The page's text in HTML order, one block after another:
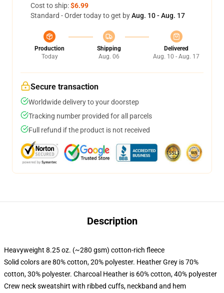
Cost to ship:$6.99
Standard - Order today to get byAug. 10 - Aug. 17
Production
Today
Shipping
Aug. 06
Delivered
Aug. 10 - Aug. 17
Secure transaction
Worldwide delivery to your doorstep
Tracking number provided for all parcels
Full refund if the product is not received
Description
Heavyweight 8.25 oz. (~280 gsm) cotton-rich fleece
Solid colors are 80% cotton, 20% polyester. Heather Grey is 70%
cotton, 30% polyester. Charcoal Heather is 60% cotton, 40% polyester
Crew neck sweatshirt with ribbed cuffs, neckband and hem